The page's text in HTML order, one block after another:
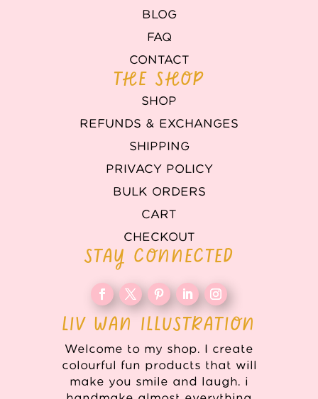
BLOG
FAQ
CONTACT
THE SHOP
SHOP
REFUNDS & EXCHANGES
SHIPPING
PRIVACY POLICY
BULK ORDERS
CART
CHECKOUT
STAY CONNECTED
LIV WAN ILLUSTRATION
Welcome to my shop. I create
colourful fun products that will
make you smile and laugh. i